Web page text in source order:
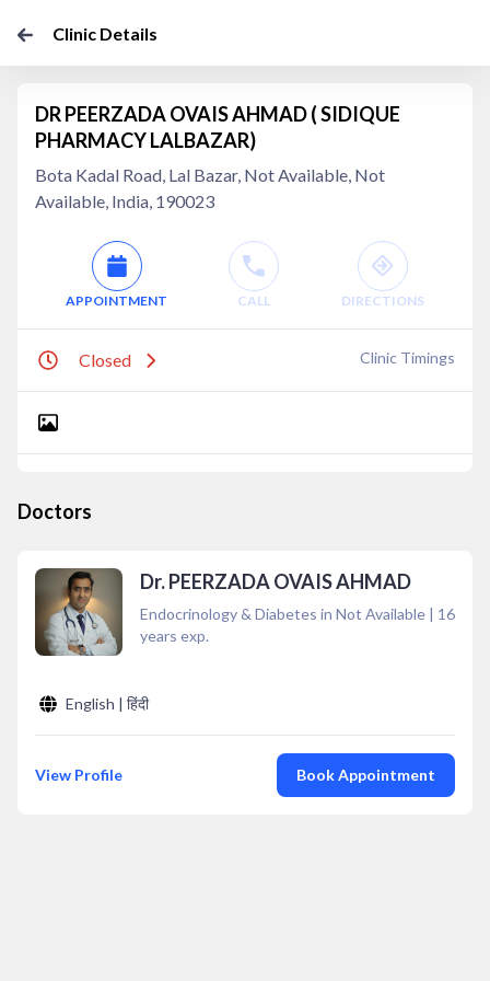
Clinic Details
DR PEERZADA OVAIS AHMAD ( SIDIQUE
PHARMACY LALBAZAR)
Bota Kadal Road, Lal Bazar, Not Available, Not
Available, India, 190023
APPOINTMENT CALL DIRECTIONS
Closed Clinic Timings
Doctors
Dr. PEERZADA OVAIS AHMAD
Endocrinology & Diabetes in Not Available | 16
years exp.
English | हिंदी
View Profile Book Appointment